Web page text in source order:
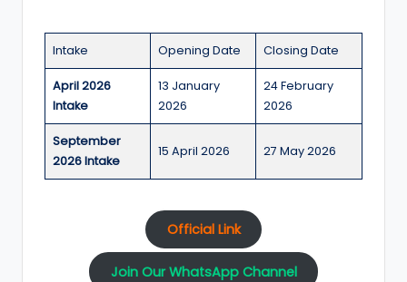
Intake Opening Date Closing Date
April 2026
Intake
13 January
2026
24 February
2026
September
2026 Intake
15 April 2026 27 May 2026
Official Link
Join Our WhatsApp Channel